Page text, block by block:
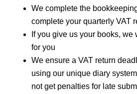
We complete the
complete your quarterly VAT
If you give us your books, we
for you
We ensure a VAT return
using our unique diary
not get penalties for late